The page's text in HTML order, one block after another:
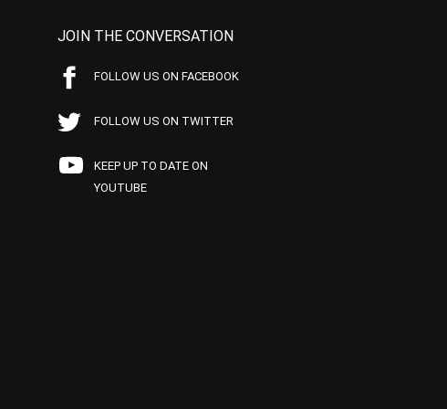
JOIN THE CONVERSATION
FOLLOW US ON FACEBOOK
FOLLOW US ON TWITTER
KEEP UP TO DATE ON
YOUTUBE